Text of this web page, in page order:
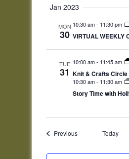
Jan 2023
MON
30
10:30 am- 11:30 pm
VIRTUAL WEEKLY
TUE
31
10:00 am- 11:45 am
Knit & Crafts Circle
10:30 am- 11:30 am
Story Time with
PreviousEvents Today